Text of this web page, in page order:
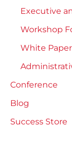
Executive
Workshop
White
Conference
Blog
Success Store